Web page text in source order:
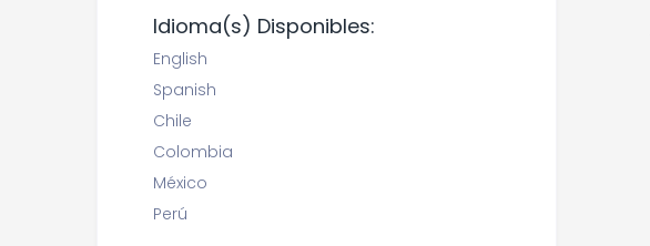
Idioma(s) Disponibles:
English
Spanish
Chile
Colombia
México
Perú